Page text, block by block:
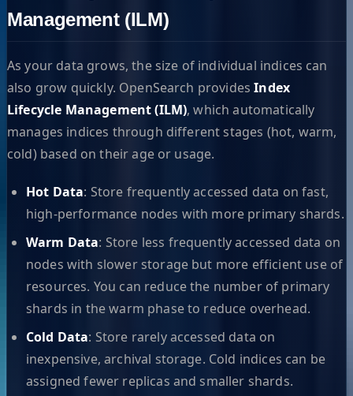
Management (ILM)
As your data grows, the size of individual indices can
also grow quickly. OpenSearch providesIndex
Lifecycle Management (ILM), which automatically
manages indices through different stages (hot, warm,
cold) based on their age or usage.
Hot Data: Store frequently accessed data on fast,
high-performance nodes with more primary shards.
Warm Data: Store less frequently accessed data on
nodes with slower storage but more efficient use of
resources. You can reduce the number of primary
shards in the warm phase to reduce overhead.
Cold Data: Store rarely accessed data on
inexpensive, archival storage. Cold indices can be
assigned fewer replicas and smaller shards.